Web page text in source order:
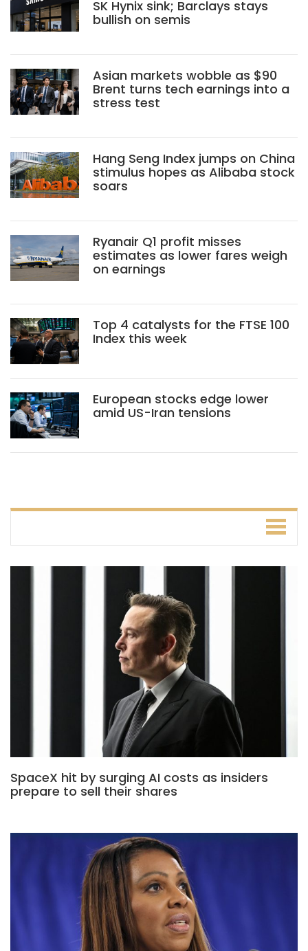
SK Hynix sink; Barclays stays
bullish on semis
Asian markets wobble as $90
Brent turns tech earnings into a
stress test
Hang Seng Index jumps on China
stimulus hopes as Alibaba stock
soars
Ryanair Q1 profit misses
estimates as lower fares weigh
on earnings
Top 4 catalysts for the FTSE 100
Index this week
European stocks edge lower
amid US-Iran tensions
SpaceX hit by surging AI costs as insiders
prepare to sell their shares